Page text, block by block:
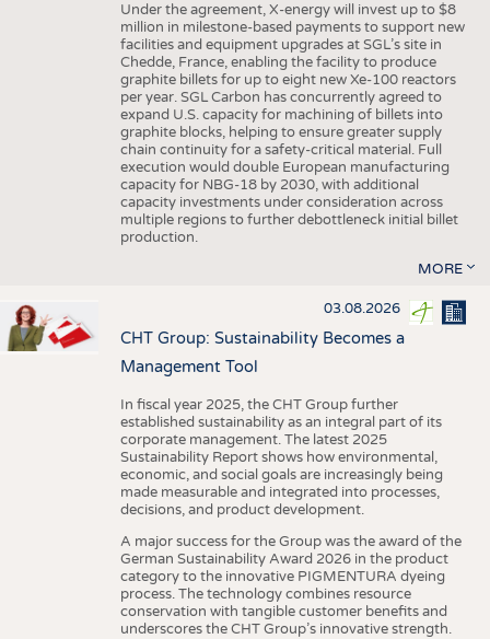
Under the agreement, X-energy will invest up to $8
million in milestone-based payments to support new
facilities and equipment upgrades at SGL’s site in
Chedde, France, enabling the facility to produce
graphite billets for up to eight new Xe-100 reactors
per year. SGL Carbon has concurrently agreed to
expand U.S. capacity for machining of billets into
graphite blocks, helping to ensure greater supply
chain continuity for a safety-critical material. Full
execution would double European manufacturing
capacity for NBG-18 by 2030, with additional
capacity investments under consideration across
multiple regions to further debottleneck initial billet
production.
MORE
03.08.2026
CHT Group: Sustainability Becomes a
Management Tool
In fiscal year 2025, the CHT Group further
established sustainability as an integral part of its
corporate management. The latest 2025
Sustainability Report shows how environmental,
economic, and social goals are increasingly being
made measurable and integrated into processes,
decisions, and product development.
A major success for the Group was the award of the
German Sustainability Award 2026 in the product
category to the innovative PIGMENTURA dyeing
process. The technology combines resource
conservation with tangible customer benefits and
underscores the CHT Group’s innovative strength.